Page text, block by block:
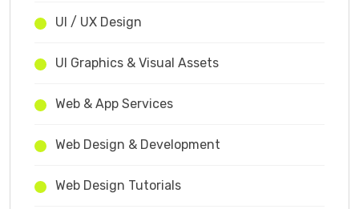
UI / UX Design
UI Graphics & Visual Assets
Web & App Services
Web Design & Development
Web Design Tutorials